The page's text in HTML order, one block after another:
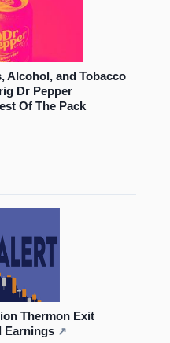
Alcohol, and Tobacco
Dr Pepper
Of The Pack
Thermon Exit
Earnings ↗